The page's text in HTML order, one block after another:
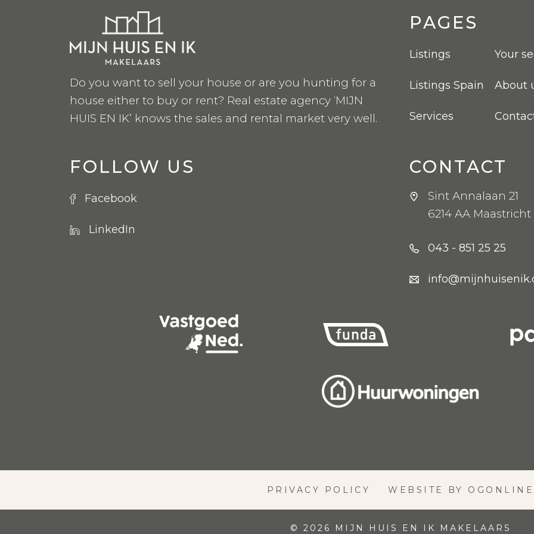
Do you want to sell your house or are you hunting for a
house either to buy or rent? Real estate agency ‘MIJN
HUIS EN IK’ knows the sales and rental market very well.
PAGES
Listings
Listings Spain
Services
Your
About
FOLLOW US
Facebook
LinkedIn
CONTACT
Sint Annalaan 21
6214 AA Maastricht
043 - 851 25 25
PRIVACY POLICY WEBSITE BY OGONLINE
© 2026 MIJN HUIS EN IK MAKELAARS